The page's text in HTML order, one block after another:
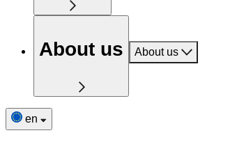
About us About us
en